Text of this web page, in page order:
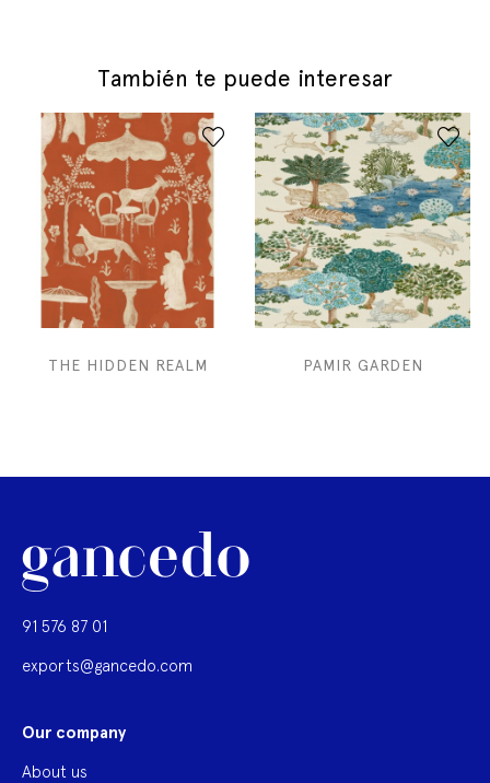
También te puede interesar
THE HIDDEN REALM PAMIR GARDEN
91 576 87 01
exports@gancedo.com
Our company
About us